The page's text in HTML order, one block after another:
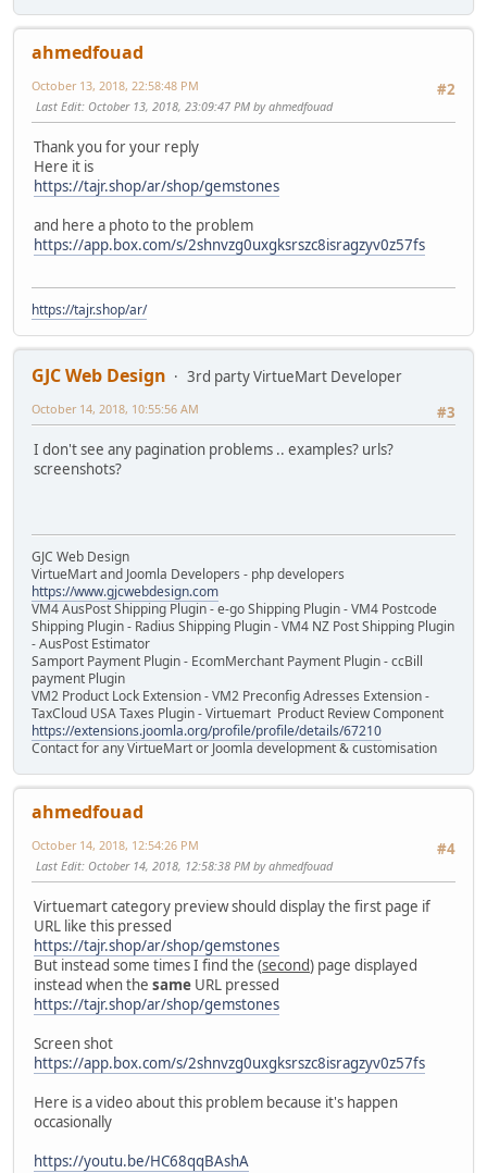
ahmedfouad
#2
October 13, 2018, 22:58:48 PM
Last Edit: October 13, 2018, 23:09:47 PM by ahmedfouad
Thank you for your reply
Here it is
https://tajr.shop/ar/shop/gemstones
and here a photo to the problem
https://app.box.com/s/2shnvzg0uxgksrszc8isragzyv0z57fs
https://tajr.shop/ar/
GJC Web Design
3rd party VirtueMart Developer
#3
October 14, 2018, 10:55:56 AM
I don't see any pagination problems .. examples? urls?
screenshots?
GJC Web Design
VirtueMart and Joomla Developers - php developers
https://www.gjcwebdesign.com
VM4 AusPost Shipping Plugin - e-go Shipping Plugin - VM4 Postcode
Shipping Plugin - Radius Shipping Plugin - VM4 NZ Post Shipping Plugin
- AusPost Estimator
Samport Payment Plugin - EcomMerchant Payment Plugin - ccBill
payment Plugin
VM2 Product Lock Extension - VM2 Preconfig Adresses Extension -
TaxCloud USA Taxes Plugin - Virtuemart Product Review Component
https://extensions.joomla.org/profile/profile/details/67210
Contact for any VirtueMart or Joomla development & customisation
ahmedfouad
#4
October 14, 2018, 12:54:26 PM
Last Edit: October 14, 2018, 12:58:38 PM by ahmedfouad
Virtuemart category preview should display the first page if
URL like this pressed
https://tajr.shop/ar/shop/gemstones
But instead some times I find the (second) page displayed
instead when the same URL pressed
https://tajr.shop/ar/shop/gemstones
Screen shot
https://app.box.com/s/2shnvzg0uxgksrszc8isragzyv0z57fs
Here is a video about this problem because it's happen
occasionally
https://youtu.be/HC68qqBAshA